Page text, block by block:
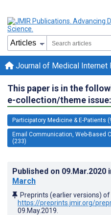
Journal of Medical Internet
This paper is in the
e-collection/theme issue:
Participatory Medicine & E-Patients
Email Communication, Web-Based
(233)
Published on 09.Mar.2020
March
Preprints (earlier versions)
https://preprints.jmir.org/
09.May.2019